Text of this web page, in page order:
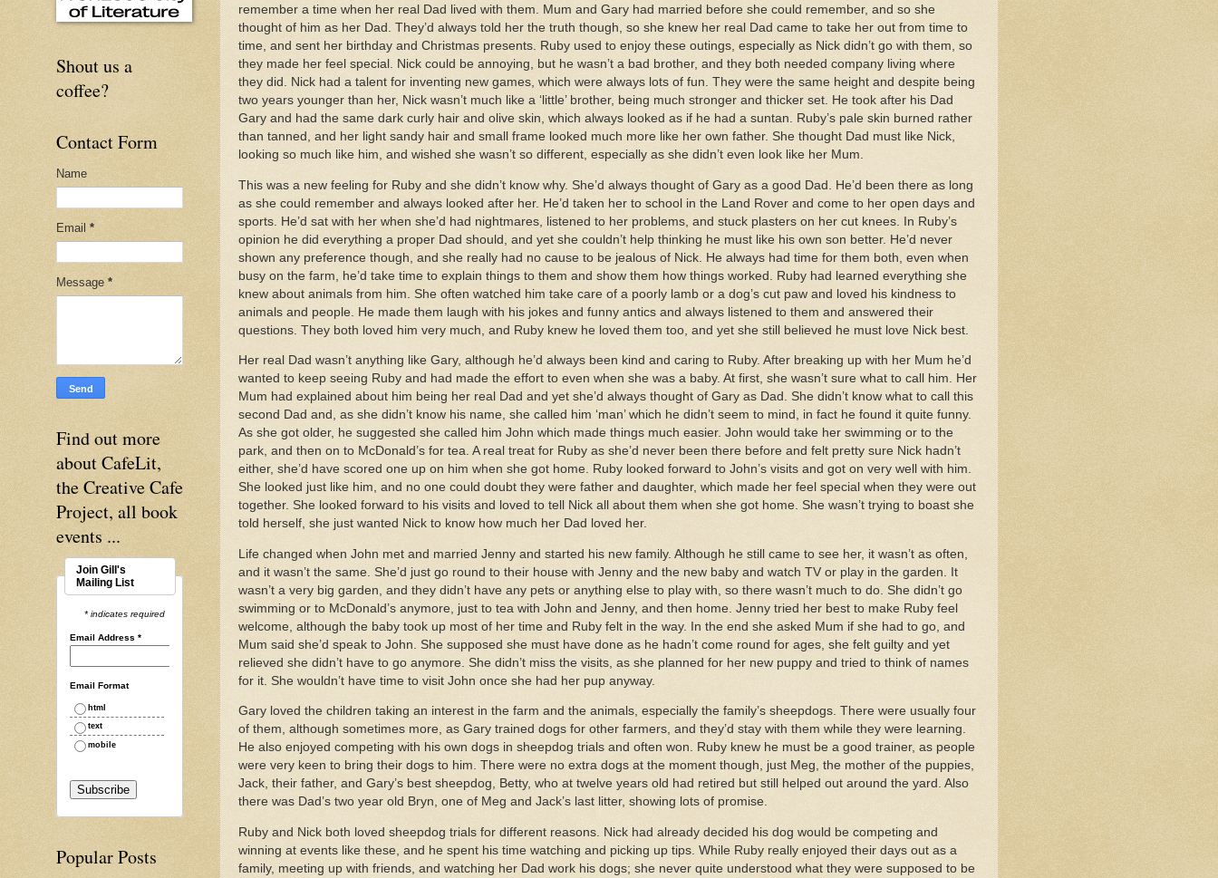
remember a time when her real Dad lived with them. Mum and Gary had married before she could remember, and so she
thought of him as her Dad. They’d always told her the truth though, so she knew her real Dad came to take her out from time to
time, and sent her birthday and Christmas presents. Ruby used to enjoy these outings, especially as Nick didn’t go with them, so
they made her feel special. Nick could be annoying, but he wasn’t a bad brother, and they both needed company living where
they did. Nick had a talent for inventing new games, which were always lots of fun. They were the same height and despite being
two years younger than her, Nick wasn’t much like a ‘little’ brother, being much stronger and thicker set. He took after his Dad
Gary and had the same dark curly hair and olive skin, which always looked as if he had a suntan. Ruby’s pale skin burned rather
than tanned, and her light sandy hair and small frame looked much more like her own father. She thought Dad must like Nick,
looking so much like him, and wished she wasn’t so different, especially as she didn’t even look like her Mum.
This was a new feeling for Ruby and she didn’t know why. She’d always thought of Gary as a good Dad. He’d been there as long
as she could remember and always looked after her. He’d taken her to school in the Land Rover and come to her open days and
sports. He’d sat with her when she’d had nightmares, listened to her problems, and stuck plasters on her cut knees. In Ruby’s
opinion he did everything a proper Dad should, and yet she couldn’t help thinking he must like his own son better. He’d never
shown any preference though, and she really had no cause to be jealous of Nick. He always had time for them both, even when
busy on the farm, he’d take time to explain things to them and show them how things worked. Ruby had learned everything she
knew about animals from him. She often watched him take care of a poorly lamb or a dog’s cut paw and loved his kindness to
animals and people. He made them laugh with his jokes and funny antics and always listened to them and answered their
questions. They both loved him very much, and Ruby knew he loved them too, and yet she still believed he must love Nick best.
Her real Dad wasn’t anything like Gary, although he’d always been kind and caring to Ruby. After breaking up with her Mum he’d
wanted to keep seeing Ruby and had made the effort to even when she was a baby. At first, she wasn’t sure what to call him. Her
Mum had explained about him being her real Dad and yet she’d always thought of Gary as Dad. She didn’t know what to call this
second Dad and, as she didn’t know his name, she called him ‘man’ which he didn’t seem to mind, in fact he found it quite funny.
As she got older, he suggested she called him John which made things much easier. John would take her swimming or to the
park, and then on to McDonald’s for tea. A real treat for Ruby as she’d never been there before and felt pretty sure Nick hadn’t
either, she’d have scored one up on him when she got home. Ruby looked forward to John’s visits and got on very well with him.
She looked just like him, and no one could doubt they were father and daughter, which made her feel special when they were out
together. She looked forward to his visits and loved to tell Nick all about them when she got home. She wasn’t trying to boast she
told herself, she just wanted Nick to know how much her Dad loved her.
Life changed when John met and married Jenny and started his new family. Although he still came to see her, it wasn’t as often,
and it wasn’t the same. She’d just go round to their house with Jenny and the new baby and watch TV or play in the garden. It
wasn’t a very big garden, and they didn’t have any pets or anything else to play with, so there wasn’t much to do. She didn’t go
swimming or to McDonald’s anymore, just to tea with John and Jenny, and then home. Jenny tried her best to make Ruby feel
welcome, although the baby took up most of her time and Ruby felt in the way. In the end she asked Mum if she had to go, and
Mum said she’d speak to John. She supposed she must have done as he hadn’t come round for ages, she felt guilty and yet
relieved she didn’t have to go anymore. She didn’t miss the visits, as she planned for her new puppy and tried to think of names
for it. She wouldn’t have time to visit John once she had her pup anyway.
Gary loved the children taking an interest in the farm and the animals, especially the family’s sheepdogs. There were usually four
of them, although sometimes more, as Gary trained dogs for other farmers, and they’d stay with them while they were learning.
He also enjoyed competing with his own dogs in sheepdog trials and often won. Ruby knew he must be a good trainer, as people
were very keen to bring their dogs to him. There were no extra dogs at the moment though, just Meg, the mother of the puppies,
Jack, their father, and Gary’s best sheepdog, Betty, who at twelve years old had retired but still helped out around the yard. Also
there was Dad’s two year old Bryn, one of Meg and Jack’s last litter, showing lots of promise.
Ruby and Nick both loved sheepdog trials for different reasons. Nick had already decided his dog would be competing and
winning at events like these, and he spent his time watching and picking up tips. While Ruby really enjoyed their days out as a
family, meeting up with friends, and watching her Dad work his dogs; she never quite understood what they were supposed to be
Shout us a
coffee?
Contact Form
Name
Email *
Message *
Find out more
about CafeLit,
the Creative Cafe
Project, all book
events ...
Join Gill's
Mailing List
* indicates required
Email Address *
Email Format
html
text
mobile
Popular Posts